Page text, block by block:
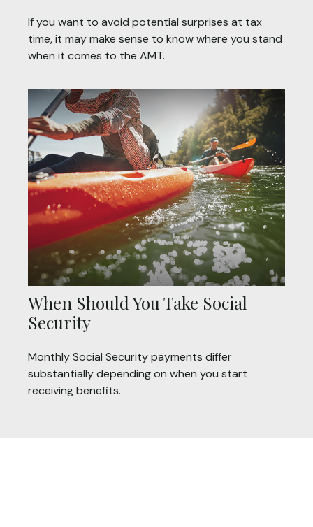
If you want to avoid potential surprises at tax
time, it may make sense to know where you stand
when it comes to the AMT.
When Should You Take Social
Security
Monthly Social Security payments differ
substantially depending on when you start
receiving benefits.